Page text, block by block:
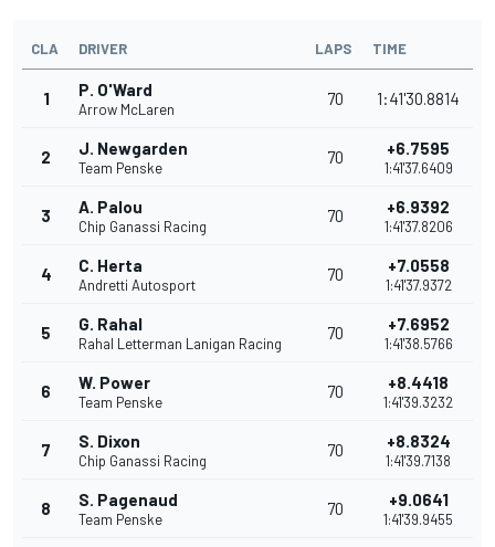
CLA DRIVER LAPS TIME
1 P. O'Ward
Arrow McLaren
70 1:41'30.8814
2 J. Newgarden
Team Penske
70 +6.7595
1:41'37.6409
3 A. Palou
Chip Ganassi Racing
70 +6.9392
1:41'37.8206
4 C. Herta
Andretti Autosport
70 +7.0558
1:41'37.9372
5 G. Rahal
Rahal Letterman Lanigan Racing
70 +7.6952
1:41'38.5766
6 W. Power
Team Penske
70 +8.4418
1:41'39.3232
7 S. Dixon
Chip Ganassi Racing
70 +8.8324
1:41'39.7138
8 S. Pagenaud
Team Penske
70 +9.0641
1:41'39.9455